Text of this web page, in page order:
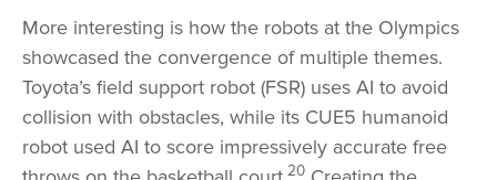
More interesting is how the robots at the Olympics
showcased the convergence of multiple themes.
Toyota’s field support robot (FSR) uses AI to avoid
collision with obstacles, while its CUE5 humanoid
robot used AI to score impressively accurate free
20